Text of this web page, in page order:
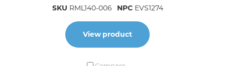
SKU RML140-006 NPCEVS1274
View product